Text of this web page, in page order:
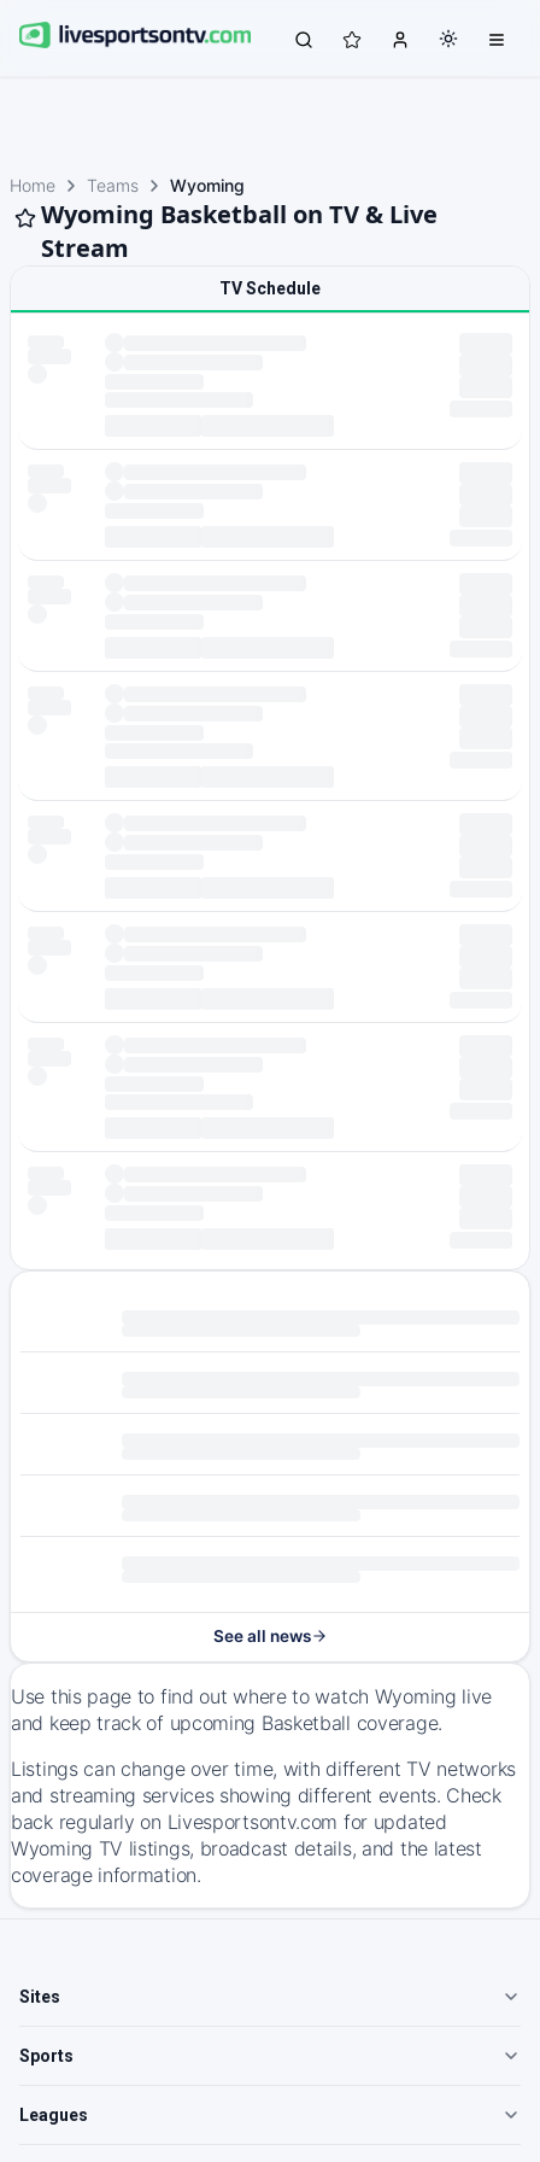
Home Teams Wyoming
Wyoming Basketball on TV & Live
Stream
TV Schedule
See all news
Use this page to find out where to watch Wyoming live
and keep track of upcoming Basketball coverage.
Listings can change over time, with different TV networks
and streaming services showing different events. Check
back regularly on Livesportsontv.com for updated
Wyoming TV listings, broadcast details, and the latest
coverage information.
Sites
Sports
Leagues